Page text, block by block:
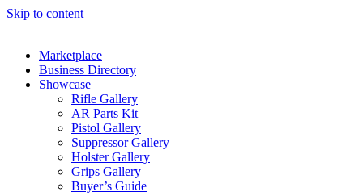
Skip to content
Marketplace
Business Directory
Showcase
Rifle Gallery
AR Parts Kit
Pistol Gallery
Suppressor Gallery
Holster Gallery
Grips Gallery
Buyer’s Guide